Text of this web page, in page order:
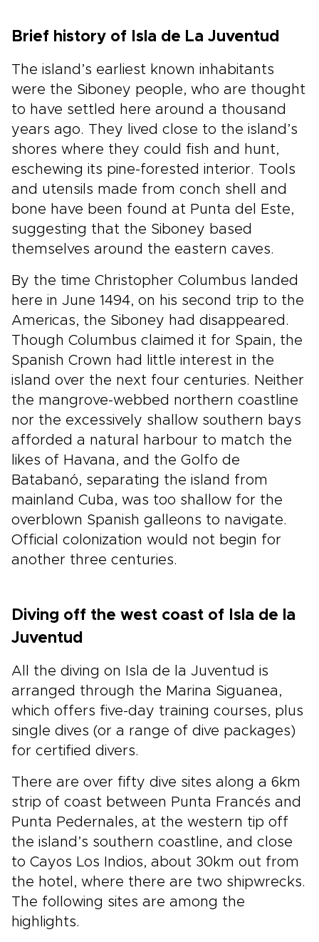
Brief history of Isla de La Juventud
The island’s earliest known inhabitants
were the Siboney people, who are thought
to have settled here around a thousand
years ago. They lived close to the island’s
shores where they could fish and hunt,
eschewing its pine-forested interior. Tools
and utensils made from conch shell and
bone have been found at Punta del Este,
suggesting that the Siboney based
themselves around the eastern caves.
By the time Christopher Columbus landed
here in June 1494, on his second trip to the
Americas, the Siboney had disappeared.
Though Columbus claimed it for Spain, the
Spanish Crown had little interest in the
island over the next four centuries. Neither
the mangrove-webbed northern coastline
nor the excessively shallow southern bays
afforded a natural harbour to match the
likes of Havana, and the Golfo de
Batabanó, separating the island from
mainland Cuba, was too shallow for the
overblown Spanish galleons to navigate.
Official colonization would not begin for
another three centuries.
Diving off the west coast of Isla de la
Juventud
All the diving on Isla de la Juventud is
arranged through the Marina Siguanea,
which offers five-day training courses, plus
single dives (or a range of dive packages)
for certified divers.
There are over fifty dive sites along a 6km
strip of coast between Punta Francés and
Punta Pedernales, at the western tip off
the island’s southern coastline, and close
to Cayos Los Indios, about 30km out from
the hotel, where there are two shipwrecks.
The following sites are among the
highlights.